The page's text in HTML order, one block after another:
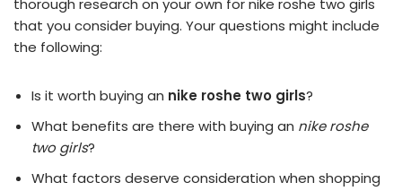
thorough research on your own for nike roshe two girls
that you consider buying. Your questions might include
the following:
Is it worth buying an nike roshe two girls?
What benefits are there with buying an nike roshe
two girls?
What factors deserve consideration when shopping